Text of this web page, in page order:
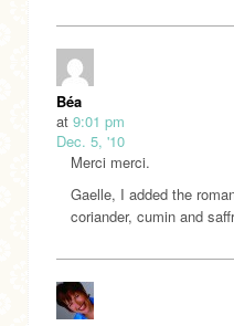
Béa
at 9:01 pm
Dec. 5, '10
Merci merci.
Gaelle, I added the
coriander, cumin and